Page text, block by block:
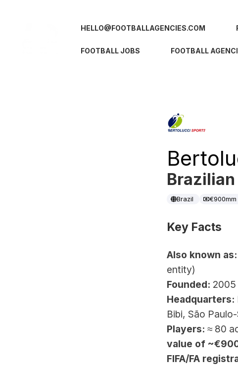
HELLO@FOOTBALLAGENCIES.COM
FOOTBALL JOBS FOOTBALL
Brazil €900mm
Key Facts
Also known as:
entity)
Founded: 2005
Headquarters:
Bibi, São
Players: ≈ 80
value of
FIFA/FA